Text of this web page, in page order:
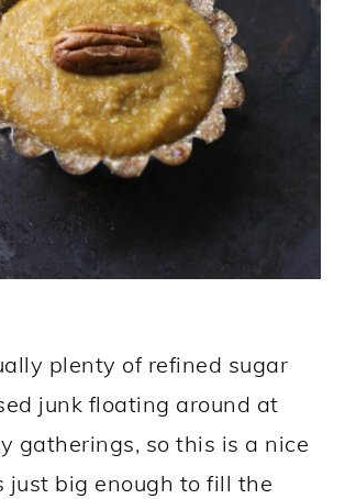
plenty of refined sugar
junk floating around at
gatherings, so this is a nice
just big enough to fill the